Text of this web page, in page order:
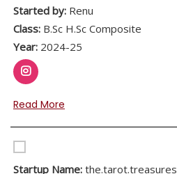
Started by: Renu
Class: B.Sc H.Sc Composite
Year: 2024-25
Read More
Startup Name: the.tarot.treasures